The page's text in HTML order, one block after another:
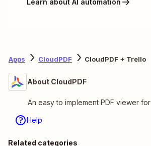
Learn about AI automation
Apps CloudPDF CloudPDF + Trello
About CloudPDF
An easy to implement PDF viewer
Help
Related categories